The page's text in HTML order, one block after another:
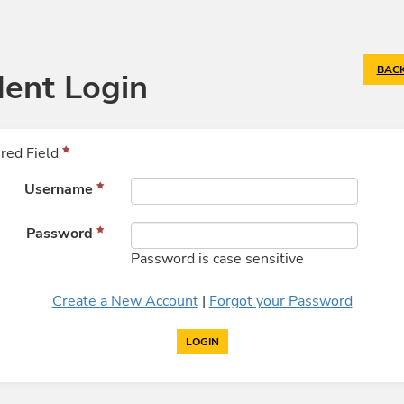
Login
Field
Username
Password
Password is case sensitive
Create a New Account | Forgot your Password